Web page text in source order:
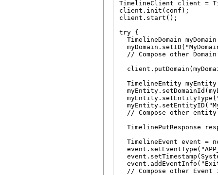
TimelineClient client =
client.init(conf);
client.start();
try {
TimelineDomain
// Compose other
TimelineEntity
// Compose other entity
TimelinePutResponse
TimelineEvent event =
// Compose other Event